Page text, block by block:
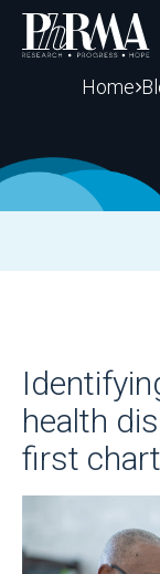
Skip
content
Home
health
first